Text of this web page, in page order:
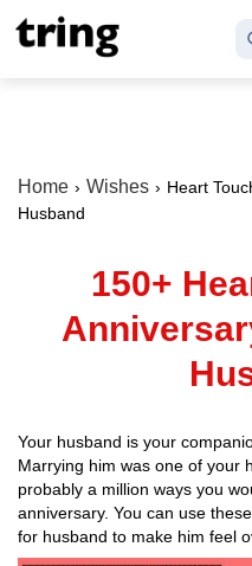
Home Wishes
Heart
Husband
150+
Your husband is your
Marrying him was one of your
probably a million ways you
anniversary. You can use
for husband to make him feel